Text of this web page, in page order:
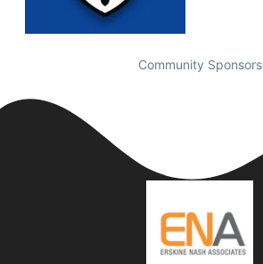
Community Sponsors